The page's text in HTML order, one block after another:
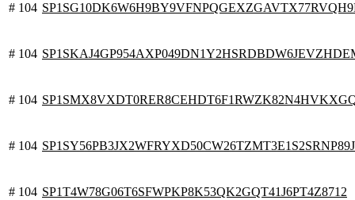
# 104
# 104
# 104
# 104 SP1SY56PB3JX2WFRYXD50CW26TZMT3E1S2SRNP89J
# 104 SP1T4W78G06T6SFWPKP8K53QK2GQT41J6PT4Z8712